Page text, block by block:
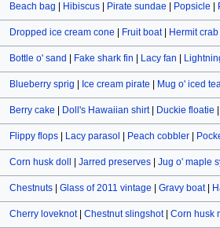
Beach bag Hibiscus| Pirate sundae Popsicle
Dropped ice cream cone Fruit boat| Hermit crab|
Bottle o' sand Fake shark fin Lacy fan
Blueberry sprig Ice cream pirate Mug o' iced
Berry cake Doll's Hawaiian shirt| Duckie floatie
Flippy flops| Lacy parasol Peach cobbler|
Corn husk doll Jarred preserves| Jug o' maple
Chestnuts| Glass of 2011 vintage Gravy boat|
Cherry loveknot| Chestnut slingshot| Corn husk